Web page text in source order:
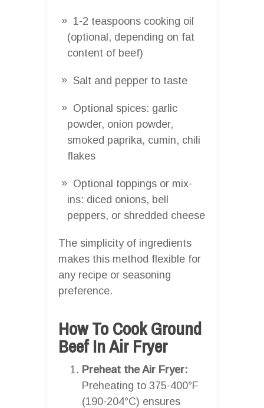
1-2 teaspoons cooking oil
(optional, depending on fat
content of beef)
Salt and pepper to taste
Optional spices: garlic
powder, onion powder,
smoked paprika, cumin, chili
flakes
Optional toppings or mix-
ins: diced onions, bell
peppers, or shredded cheese
The simplicity of ingredients
makes this method flexible for
any recipe or seasoning
preference.
How To Cook Ground
Beef In Air Fryer
Preheat the Air Fryer:
Preheating to 375-400°F
(190-204°C) ensures